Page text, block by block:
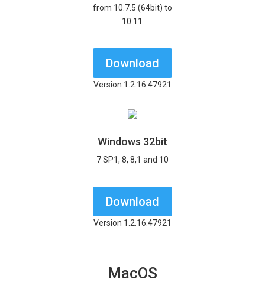
from 10.7.5 (64bit) to
10.11
Download
Version 1.2.16.47921
Windows 32bit
7 SP1, 8, 8,1 and 10
Download
Version 1.2.16.47921
MacOS